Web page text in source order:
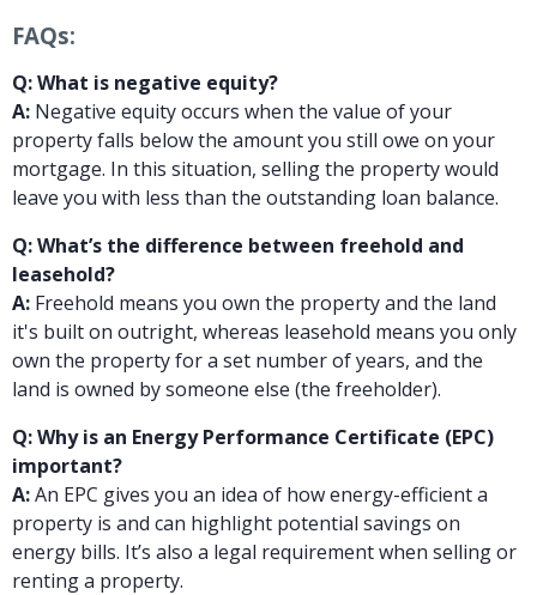
FAQs:
Q: What is negative equity?
A: Negative equity occurs when the value of your
property falls below the amount you still owe on your
mortgage. In this situation, selling the property would
leave you with less than the outstanding loan balance.
Q: What’s the difference between freehold and
leasehold?
A: Freehold means you own the property and the land
it's built on outright, whereas leasehold means you only
own the property for a set number of years, and the
land is owned by someone else (the freeholder).
Q: Why is an Energy Performance Certificate (EPC)
important?
A:An EPC gives you an idea of how energy-efficient a
property is and can highlight potential savings on
energy bills. It’s also a legal requirement when selling or
renting a property.